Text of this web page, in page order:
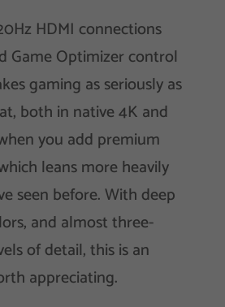
HDMI connections
Game Optimizer control
gaming as seriously as
both in native 4K and
you add premium
leans more heavily
seen before. With deep
and almost three-
of detail, this is an
appreciating.